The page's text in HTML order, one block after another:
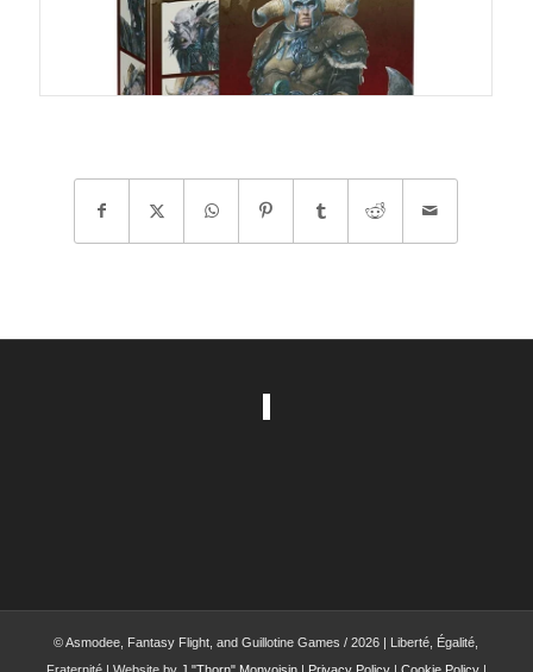
© Asmodee, Fantasy Flight, and Guillotine Games / 2026 | Liberté, Égalité,